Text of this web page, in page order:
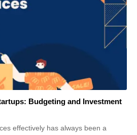
Budgeting and Investment
effectively has always been a